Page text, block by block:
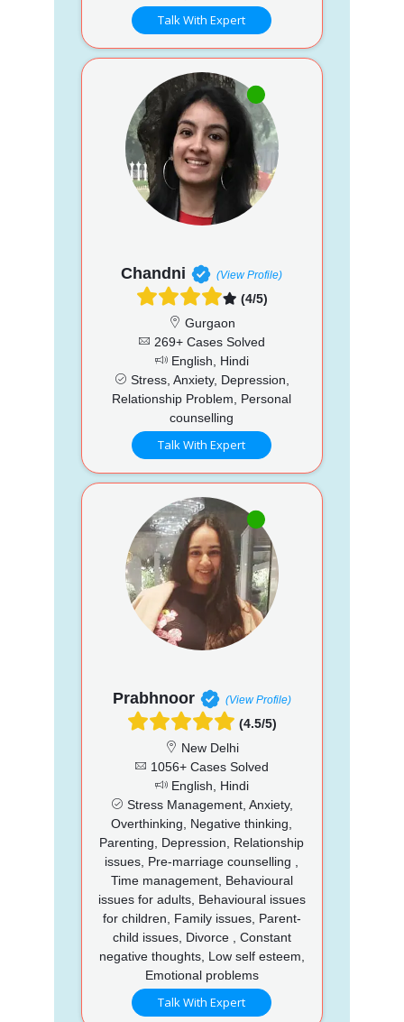
Talk With Expert
Chandni (View Profile)
(4/5)
Gurgaon
269+ Cases Solved
English, Hindi
Stress, Anxiety, Depression,
Relationship Problem, Personal
counselling
Talk With Expert
Prabhnoor (View Profile)
(4.5/5)
New Delhi
1056+ Cases Solved
English, Hindi
Stress Management, Anxiety,
Overthinking, Negative thinking,
Parenting, Depression, Relationship
issues, Pre-marriage counselling ,
Time management, Behavioural
issues for adults, Behavioural issues
for children, Family issues, Parent-
child issues, Divorce , Constant
negative thoughts, Low self esteem,
Emotional problems
Talk With Expert